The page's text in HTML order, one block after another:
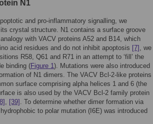
N1
and pro-inflammatory signalling, we
crystal structure. N1 contains a surface groove
with VACV proteins A52 and B14, which
acid residues and do not inhibit apoptosis [7] , we
R58, Q61 and R71 in an attempt to ‘fill’ the
binding (Figure 1). Mutations were also introduced
of N1 dimers. The VACV Bcl-2-like proteins
surface comprising alpha helices 1 and 6 (the
is also used by the VACV Bcl-2 family protein
, [39] . To determine whether dimer formation via
to polar mutation (I6E) was introduced